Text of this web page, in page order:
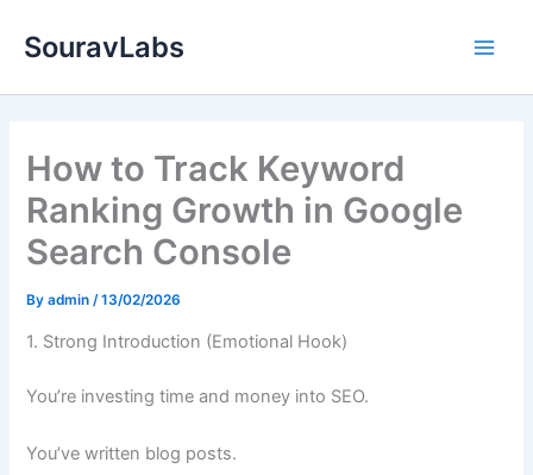
SouravLabs
How to Track Keyword
Ranking Growth in Google
Search Console
Byadmin /13/02/2026
1. Strong Introduction (Emotional Hook)
You’re investing time and money into SEO.
You’ve written blog posts.